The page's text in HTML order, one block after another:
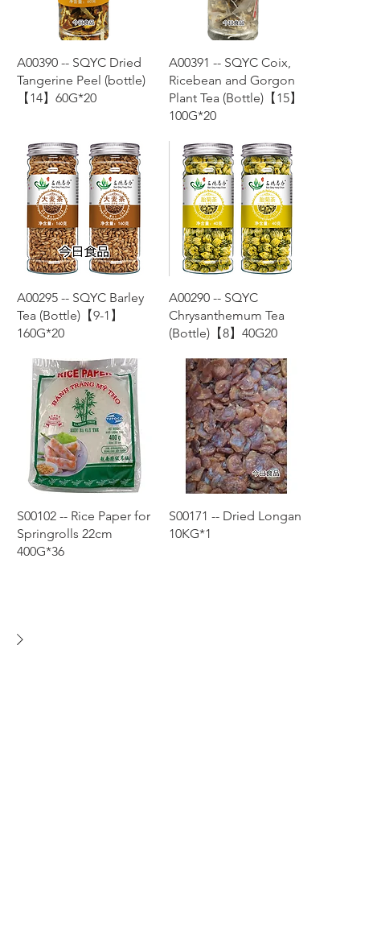
Quick View
A00390 -- SQYC Dried
Tangerine Peel (bottle)
【14】60G*20
Quick View
A00391 -- SQYC Coix,
Ricebean and Gorgon
Plant Tea (Bottle)【15】
100G*20
Quick View
A00295 -- SQYC Barley
Tea (Bottle)【9-1】
160G*20
Quick View
A00290 -- SQYC
Chrysanthemum Tea
(Bottle)【8】40G20
Quick View
S00102 -- Rice Paper for
Springrolls 22cm
400G*36
Quick View
S00171 -- Dried Longan
10KG*1